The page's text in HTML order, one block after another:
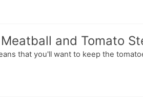
and Tomato
that you'll want to keep the